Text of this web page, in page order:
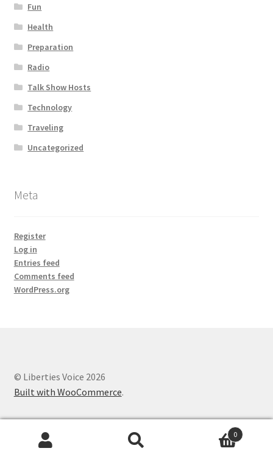
Fun
Health
Preparation
Radio
Talk Show Hosts
Technology
Traveling
Uncategorized
Meta
Register
Log in
Entries feed
Comments feed
WordPress.org
© Liberties Voice 2026
Built with WooCommerce.
0